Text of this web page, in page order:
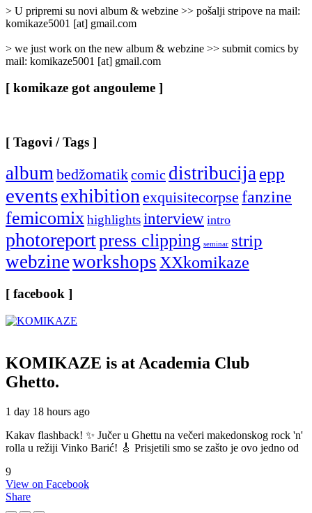
> U pripremi su novi album & webzine >> pošalji stripove na mail:
komikaze5001 [at] gmail.com
> we just work on the new album & webzine >> submit comics by
mail: komikaze5001 [at] gmail.com
[ komikaze got angouleme ]
[ Tagovi / Tags ]
albumbedžomatikcomic distribucijaepp
eventsexhibitionexquisitecorpse fanzine
femicomixhighlightsinterview intro
photoreportpress clipping seminar strip
webzineworkshopsXXkomikaze
[ facebook ]
KOMIKAZE is at Academia Club
Ghetto.
1 day 18 hours ago
Kakav flashback! ✨ Jučer u Ghettu na večeri makedonskog rock 'n'
rolla u režiji Vinko Barić! 🎸 Prisjetili smo se zašto je ovo jedno od
9
View on Facebook
Share